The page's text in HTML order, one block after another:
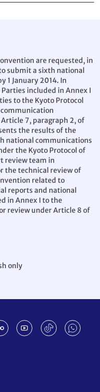
are requested, in
submit a sixth national
1 January 2014. In
included in Annex I
to the Kyoto Protocol
7, paragraph 2, of
the results of the
national communications
the Kyoto Protocol of
review team in
the technical review of
related to
reports and national
in Annex I to the
review under Article 8 of
only